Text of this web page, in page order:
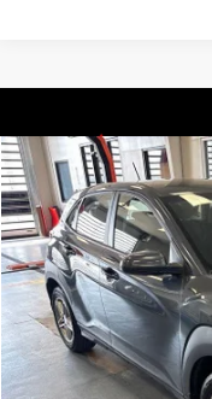
2018 Hyundai KONA
Ricart Used Car Factory
VIN:KM8K12AA4JU181232
In-stock 132,258 mi
Retail Price
Compare Vehicle